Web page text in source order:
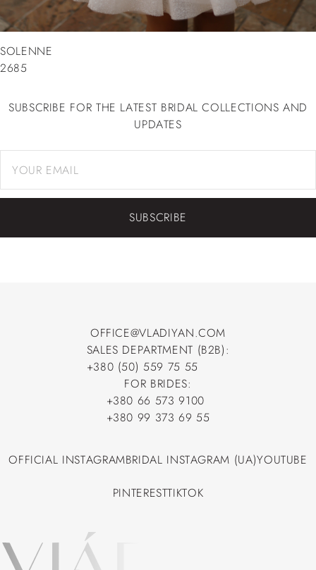
SOLENNE
2685
SUBSCRIBE FOR THE LATEST BRIDAL COLLECTIONS AND
UPDATES
SUBSCRIBE
OFFICE@VLADIYAN.COM
OFFICE@VLADIYAN.COM
SALES DEPARTMENT (B2B):
+380 (50) 559 75 55
+380 (50) 559 75 55
FOR BRIDES:
+380 66 573 9100
+380 66 573 9100
+380 99 373 69 55
OFFICIAL INSTAGRAMBRIDAL INSTAGRAM (UA)YOUTUBE
PINTERESTTIKTOK